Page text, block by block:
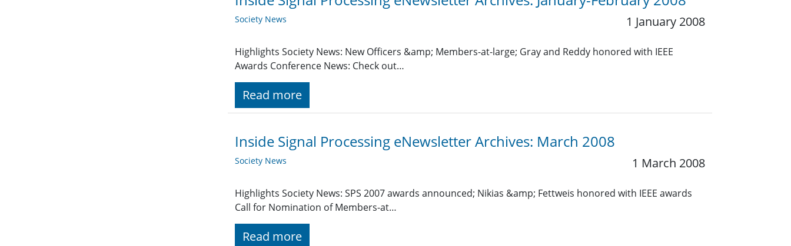
Society News 1 January 2008
Highlights Society News: New Officers &amp; Members-at-large; Gray and Reddy honored with IEEE
Awards Conference News: Check out…
Read more
Inside Signal Processing eNewsletter Archives: March 2008
Society News 1 March 2008
Highlights Society News: SPS 2007 awards announced; Nikias &amp; Fettweis honored with IEEE awards
Call for Nomination of Members-at…
Read more